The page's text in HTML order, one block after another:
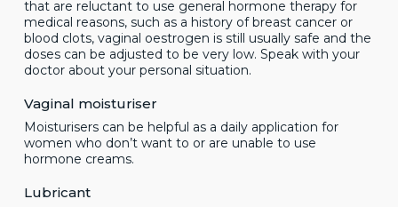
that are reluctant to use general hormone therapy for
medical reasons, such as a history of breast cancer or
blood clots, vaginal oestrogen is still usually safe and the
doses can be adjusted to be very low. Speak with your
doctor about your personal situation.
Vaginal moisturiser
Moisturisers can be helpful as a daily application for
women who don’t want to or are unable to use
hormone creams.
Lubricant